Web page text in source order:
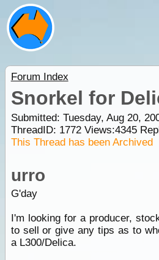
Forum Index
Snorkel for
Submitted: Tuesday, Aug 20,
ThreadID: 1772Views:4345
This Thread has been Archived
urro
G'day
I'm looking for a producer,
to sell or give any tips as to
a L300/Delica.